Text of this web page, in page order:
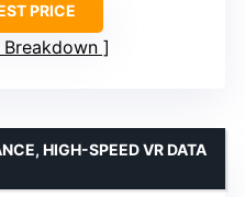
PRICE
Breakdown
HIGH-SPEED VR DATA